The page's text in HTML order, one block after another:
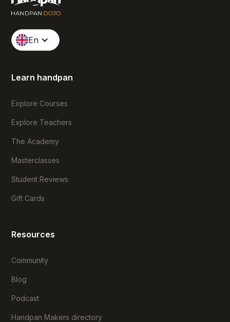
En
Learn handpan
Explore Courses
Explore Teachers
The Academy
Masterclasses
Student Reviews
Gift Cards
Resources
Community
Blog
Podcast
Handpan Makers directory